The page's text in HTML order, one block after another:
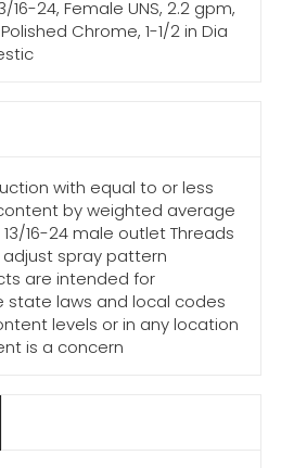
16-24, Female UNS, 2.2 gpm,
Chrome, 1-1/2 in Dia
with equal to or less
by weighted average
16-24 male outlet Threads
spray pattern
are intended for
state laws and local codes
levels or in any location
is a concern